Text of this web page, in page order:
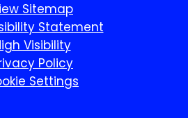
Sitemap
Statement
Visibility
Policy
Settings